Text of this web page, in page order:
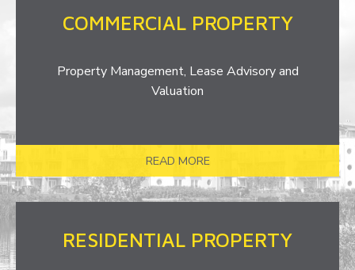
COMMERCIAL PROPERTY
Property Management, Lease Advisory and
Valuation
READ MORE
RESIDENTIAL PROPERTY